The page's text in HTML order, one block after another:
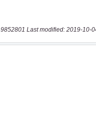
9852801 Last modified: 2019-10-